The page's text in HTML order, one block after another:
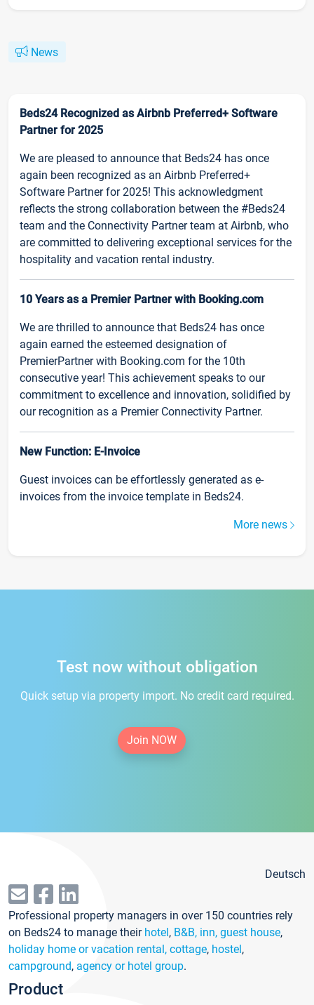
News
Beds24 Recognized as Airbnb Preferred+ Software
Partner for 2025
We are pleased to announce that Beds24 has once
again been recognized as an Airbnb Preferred+
Software Partner for 2025! This acknowledgment
reflects the strong collaboration between the #Beds24
team and the Connectivity Partner team at Airbnb, who
are committed to delivering exceptional services for the
hospitality and vacation rental industry.
10 Years as a Premier Partner with Booking.com
We are thrilled to announce that Beds24 has once
again earned the esteemed designation of
PremierPartner with Booking.com for the 10th
consecutive year! This achievement speaks to our
commitment to excellence and innovation, solidified by
our recognition as a Premier Connectivity Partner.
New Function: E-Invoice
Guest invoices can be effortlessly generated as e-
invoices from the invoice template in Beds24.
More news
Test now without obligation
Quick setup via property import. No credit card required.
Join NOW
Deutsch
Professional property managers in over 150 countries rely
on Beds24 to manage their hotel, B&B, inn, guest house,
holiday home or vacation rental, cottage, hostel,
campground, agency or hotel group.
Product